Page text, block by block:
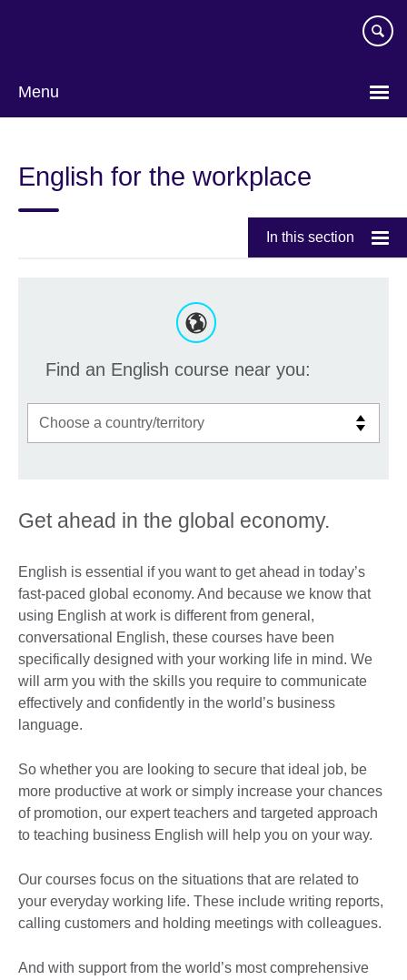
Menu
English for the workplace
In this section
Find an English course near you:
Get ahead in the global economy.
English is essential if you want to get ahead in today’s
fast-paced global economy. And because we know that
using English at work is different from general,
conversational English, these courses have been
specifically designed with your working life in mind. We
will arm you with the skills you require to communicate
effectively and confidently in the world’s business
language.
So whether you are looking to secure that ideal job, be
more productive at work or simply increase your chances
of promotion, our expert teachers and targeted approach
to teaching business English will help you on your way.
Our courses focus on the situations that are related to
your everyday working life. These include writing reports,
calling customers and holding meetings with colleagues.
And with support from the world’s most comprehensive